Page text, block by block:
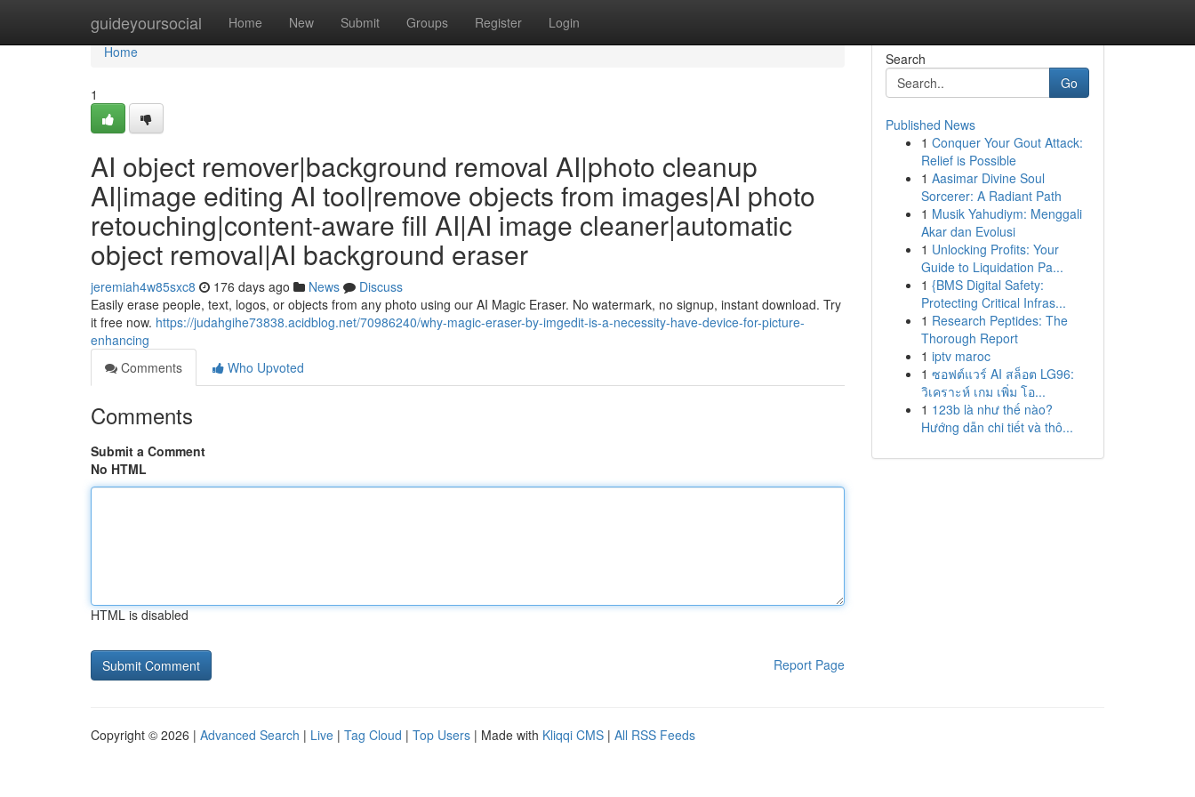
guideyoursocial Home New Submit Groups Register Login
Home
Home
1
AI object remover|background removal AI|photo cleanup
AI|image editing AI tool|remove objects from images|AI photo
retouching|content-aware fill AI|AI image cleaner|automatic
object removal|AI background eraser
jeremiah4w85sxc8 176 days ago News
Discuss
Easily erase people, text, logos, or objects from any photo using our AI Magic Eraser. No watermark, no signup, instant download. Try
it free now. https://judahgihe73838.acidblog.net/70986240/why-magic-eraser-by-imgedit-is-a-necessity-have-device-for-picture-
enhancing
Comments
Who Upvoted
Comments
Submit a Comment
No HTML
HTML is disabled
Report Page
Search
Go
Published News
1 Conquer Your Gout Attack:
Relief is Possible
1 Aasimar Divine Soul
Sorcerer: A Radiant Path
1 Musik Yahudiym: Menggali
Akar dan Evolusi
1 Unlocking Profits: Your
Guide to Liquidation Pa...
1 {BMS Digital Safety:
Protecting Critical Infras...
1 Research Peptides: The
Thorough Report
1 iptv maroc
1 ซอฟต์แวร์ AI สล็อต LG96:
วิเคราะห์ เกม เพิ่ม โอ...
1 123b là như thế nào?
Hướng dẫn chi tiết và thô...
Copyright © 2026 | Advanced Search | Live | Tag Cloud | Top Users | Made with Kliqqi CMS | All RSS Feeds